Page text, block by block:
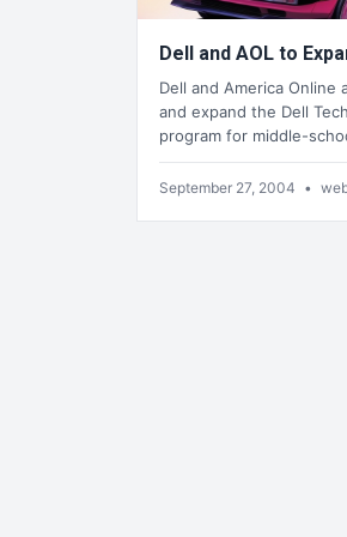
Dell and AOL to
Dell and America
and expand the Dell
program for middle-
September 27, 2004 •